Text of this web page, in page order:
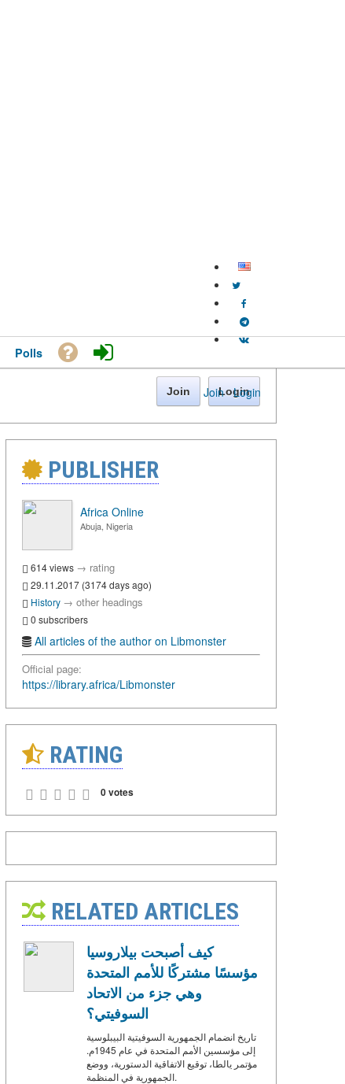
Join · Login
Polls
Join Login
PUBLISHER
Africa Online
Abuja, Nigeria
614 views → rating
29.11.2017 (3174 days ago)
History → other headings
0 subscribers
All articles of the author on Libmonster
Official page:
https://library.africa/Libmonster
RATING
0 votes
RELATED ARTICLES
كيف أصبحت بيلاروسيا
مؤسسًا مشتركًا للأمم المتحدة
وهي جزء من الاتحاد
السوفيتي؟
تاريخ انضمام الجمهورية السوفيتية البيبلوسية
إلى مؤسسين الأمم المتحدة في عام 1945م.
مؤتمر يالطا، توقيع الاتفاقية الدستورية، ووضع
الجمهورية في المنظمة.